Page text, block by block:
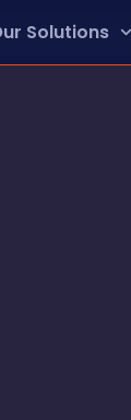
Solutions